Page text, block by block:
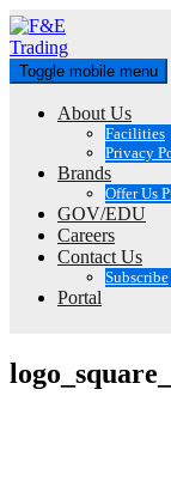
Skip
to
content
Toggle mobile menu
About Us
Facilities
Privacy
Brands
Offer Us
GOV/EDU
Careers
Contact Us
Subscribe
Portal